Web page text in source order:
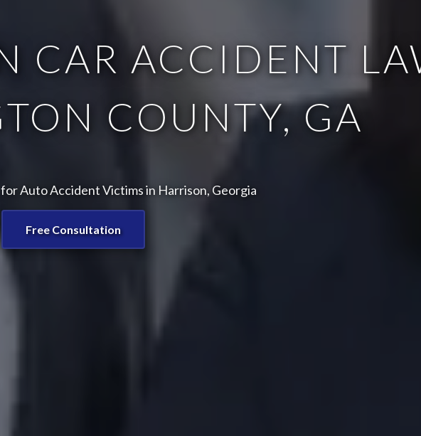
CAR ACCIDENT
COUNTY, GA
Auto Accident Victims in Harrison, Georgia
Free Consultation